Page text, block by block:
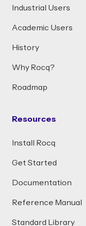
Industrial Users
Academic Users
History
Why Rocq?
Roadmap
Resources
Install Rocq
Get Started
Documentation
Reference Manual
Standard Library